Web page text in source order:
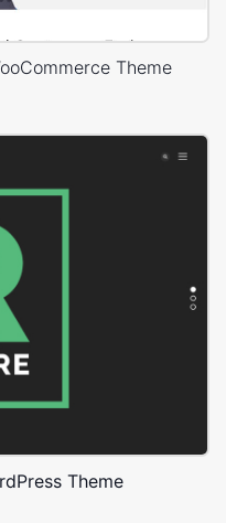
Theme
Theme